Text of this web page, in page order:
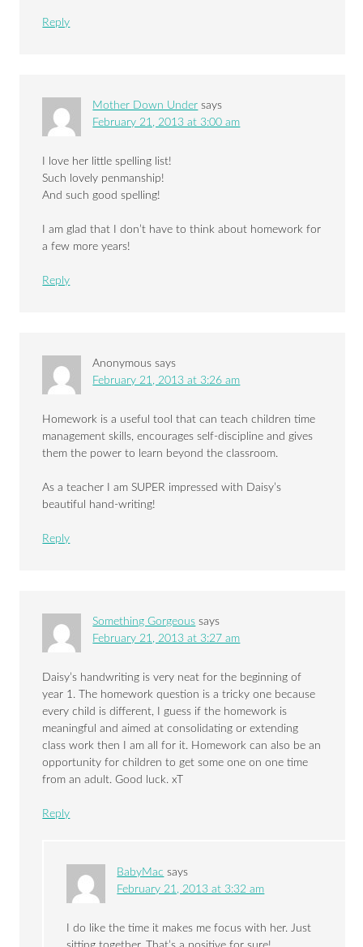
Reply
Mother Down Under says
February 21, 2013 at 3:00 am
I love her little spelling list!
Such lovely penmanship!
And such good spelling!
I am glad that I don’t have to think about homework for
a few more years!
Reply
Anonymous says
February 21, 2013 at 3:26 am
Homework is a useful tool that can teach children time
management skills, encourages self-discipline and gives
them the power to learn beyond the classroom.
As a teacher I am SUPER impressed with Daisy’s
beautiful hand-writing!
Reply
Something Gorgeous says
February 21, 2013 at 3:27 am
Daisy’s handwriting is very neat for the beginning of
year 1. The homework question is a tricky one because
every child is different, I guess if the homework is
meaningful and aimed at consolidating or extending
class work then I am all for it. Homework can also be an
opportunity for children to get some one on one time
from an adult. Good luck. xT
Reply
BabyMac says
February 21, 2013 at 3:32 am
I do like the time it makes me focus with her. Just